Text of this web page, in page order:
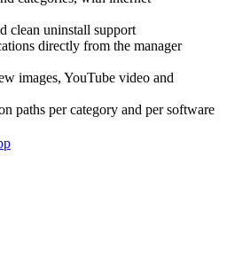
clean uninstall support
directly from the manager
images, YouTube video and
paths per category and per software